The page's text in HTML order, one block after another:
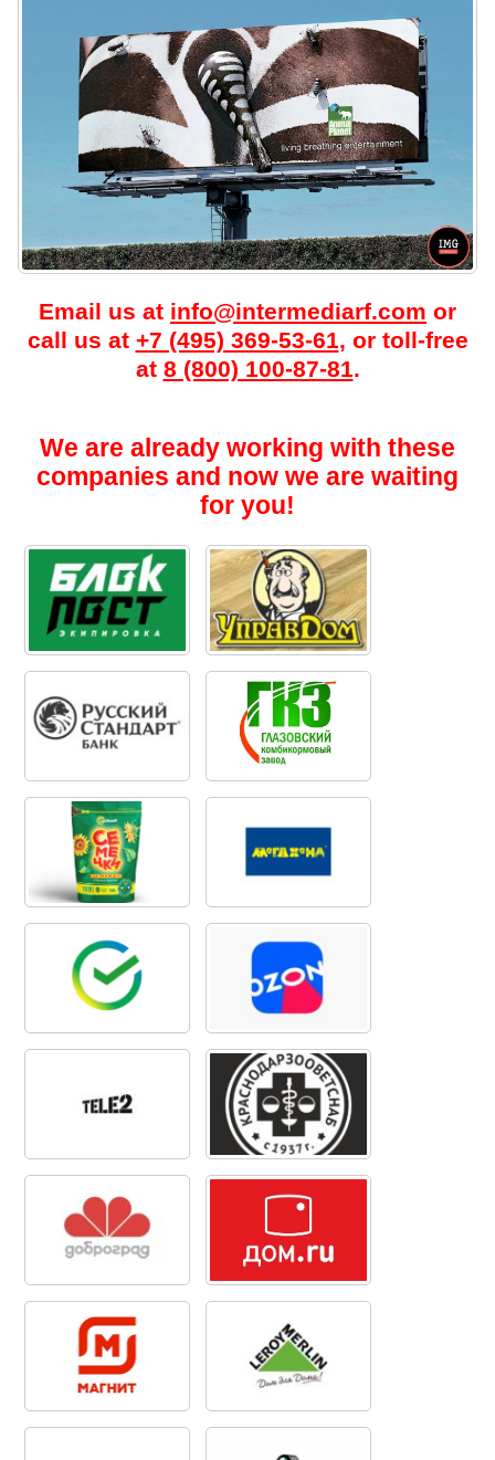
Email us at info@intermediarf.com or
call us at +7 (495) 369-53-61, or toll-free
at 8 (800) 100-87-81.
We are already working with these
companies and now we are waiting
for you!